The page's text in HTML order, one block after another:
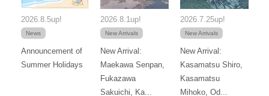
2026.8.5up!
News
Announcement of
Summer Holidays
2026.8.1up!
New Arrivals
New Arrival:
Maekawa Senpan,
Fukazawa
Sakuichi, Ka...
2026.7.25up!
New Arrivals
New Arrival:
Kasamatsu Shiro,
Kasamatsu
Mihoko, Od...